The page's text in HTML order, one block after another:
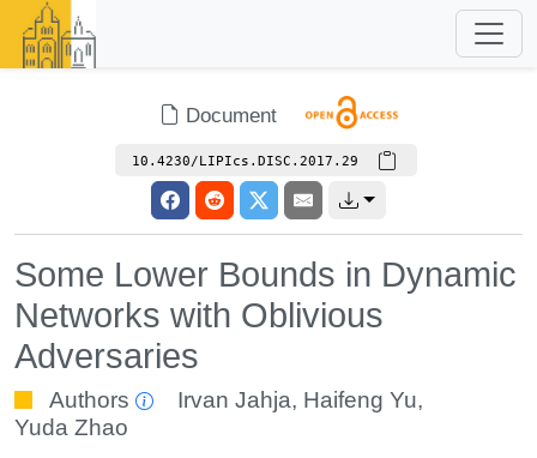
Document
10.4230/LIPIcs.DISC.2017.29
Some Lower Bounds in Dynamic
Networks with Oblivious
Adversaries
Authors Irvan Jahja, Haifeng Yu,
Yuda Zhao